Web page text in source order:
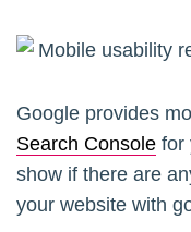
Google provides
Search Console for
show if there are
your website with